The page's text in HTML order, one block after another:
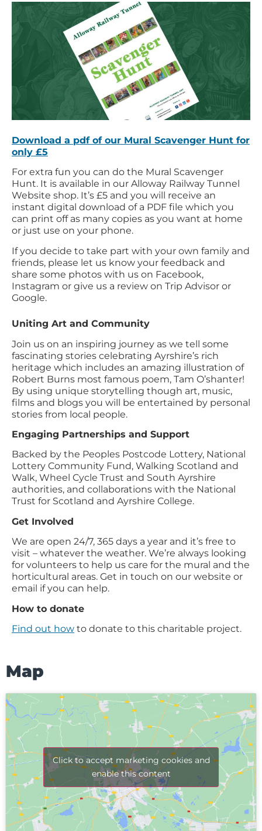
Download a pdf of our Mural Scavenger Hunt for
only £5
For extra fun you can do the Mural Scavenger
Hunt. It is available in our Alloway Railway Tunnel
Website shop. It’s £5 and you will receive an
instant digital download of a PDF file which you
can print off as many copies as you want at home
or just use on your phone.
If you decide to take part with your own family and
friends, please let us know your feedback and
share some photos with us on Facebook,
Instagram or give us a review on Trip Advisor or
Google.
Uniting Art and Community
Join us on an inspiring journey as we tell some
fascinating stories celebrating Ayrshire’s rich
heritage which includes an amazing illustration of
Robert Burns most famous poem, Tam O’shanter!
By using unique storytelling though art, music,
films and blogs you will be entertained by personal
stories from local people.
Engaging Partnerships and Support
Backed by the Peoples Postcode Lottery, National
Lottery Community Fund, Walking Scotland and
Walk, Wheel Cycle Trust and South Ayrshire
authorities, and collaborations with the National
Trust for Scotland and Ayrshire College.
Get Involved
We are open 24/7, 365 days a year and it’s free to
visit – whatever the weather. We’re always looking
for volunteers to help us care for the mural and the
horticultural areas. Get in touch on our website or
email if you can help.
How to donate
Find out how to donate to this charitable project.
Map
Click to accept marketing cookies and
enable this content